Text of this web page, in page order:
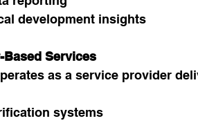
development insights
Based Services
as a service provider
systems